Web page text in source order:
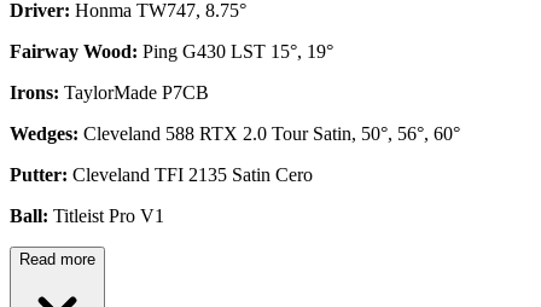
Driver: Honma TW747, 8.75°
Fairway Wood: Ping G430 LST 15°, 19°
Irons: TaylorMade P7CB
Wedges: Cleveland 588 RTX 2.0 Tour Satin, 50°, 56°, 60°
Putter: Cleveland TFI 2135 Satin Cero
Ball: Titleist Pro V1
Read more